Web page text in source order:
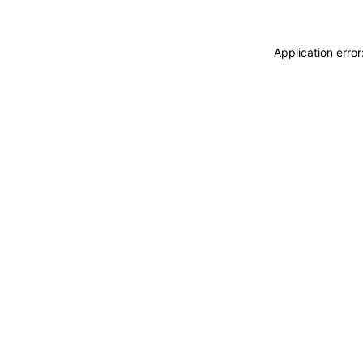
Application